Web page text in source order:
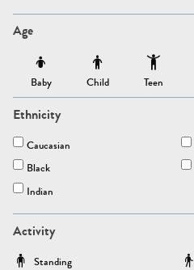
Age
Baby Child Teen
Ethnicity
Caucasian
Black
Indian
Activity
Standing